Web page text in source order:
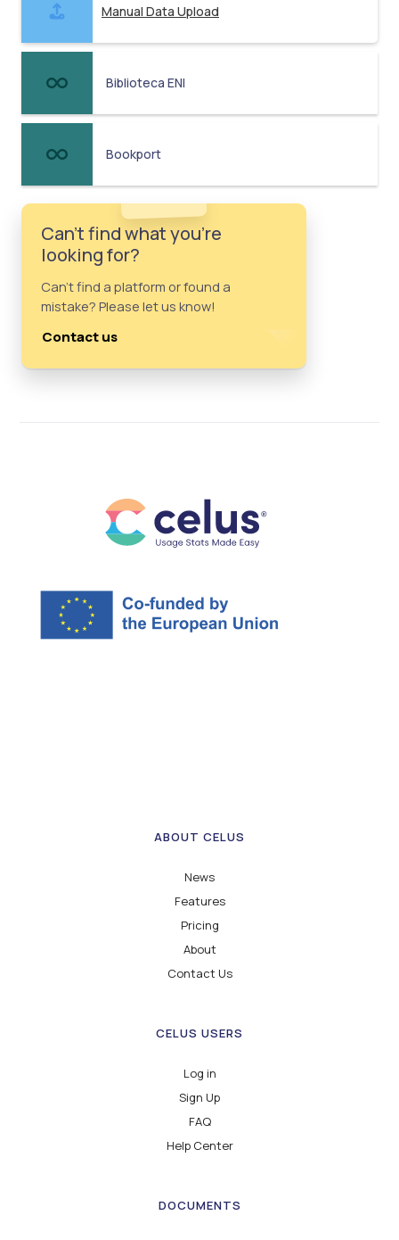
Manual Data Upload
Biblioteca ENI
Bookport
Can't find what you're
looking for?
Can't find a platform or found a
mistake? Please let us know!
Contact us
ABOUT CELUS
News
Features
Pricing
About
Contact Us
CELUS USERS
Log in
Sign Up
FAQ
Help Center
DOCUMENTS